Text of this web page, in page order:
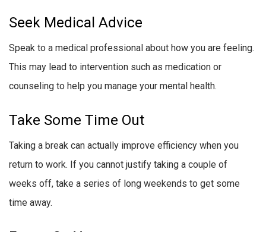
Seek Medical Advice
Speak to a medical professional about how you are feeling.
This may lead to intervention such as medication or
counseling to help you manage your mental health.
Take Some Time Out
Taking a break can actually improve efficiency when you
return to work. If you cannot justify taking a couple of
weeks off, take a series of long weekends to get some
time away.